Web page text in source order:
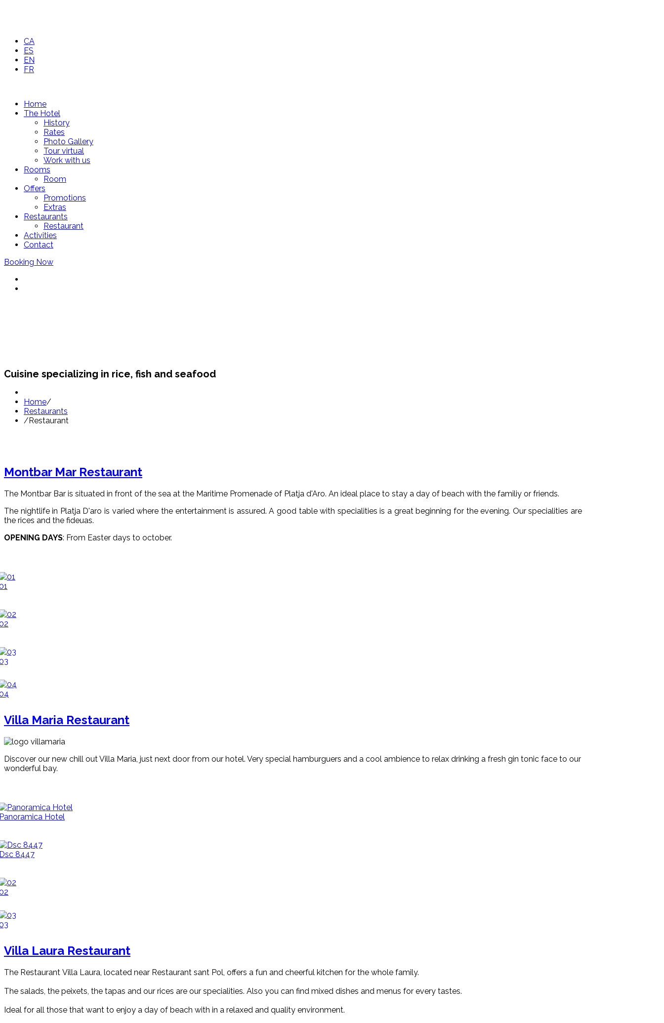
CA
ES
EN
FR
Home
The Hotel
History
Rates
Photo Gallery
Tour virtual
Work with us
Rooms
Room
Offers
Promotions
Extras
Restaurants
Restaurant
Activities
Contact
Booking Now
Cuisine specializing in rice, fish and seafood
Home/
Restaurants
/ Restaurant
Montbar Mar Restaurant
The Montbar Bar is situated in front of the sea at the Maritime Promenade of Platja d'Aro. An ideal place to stay a day of beach with the familiy or friends.
The nightlife in Platja D'aro is varied where the entertainment is assured. A good table with specialities is a great beginning for the evening. Our specialities are
the rices and the fideuas.
OPENING DAYS: From Easter days to october.
Villa Maria Restaurant
Discover our new chill out Villa Maria, just next door from our hotel. Very special hamburguers and a cool ambience to relax drinking a fresh gin tonic face to our
wonderful bay.
Hotel
8447
Villa Laura Restaurant
The Restaurant Villa Laura, located near Restaurant sant Pol, offers a fun and cheerful kitchen for the whole family.
The salads, the peixets, the tapas and our rices are our specialities. Also you can find mixed dishes and menus for every tastes.
Ideal for all those that want to enjoy a day of beach with in a relaxed and quality environment.